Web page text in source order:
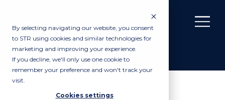
By selecting navigating our website, you consent
to STR using cookies and similar technologies for
marketing and improving your experience.
If you decline, we'll only use one cookie to
remember your preference and won't track your
visit.
Cookies settings
Privacy Policy